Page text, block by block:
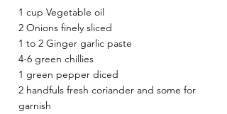
1 cup Vegetable oil
2 Onions finely sliced
1 to 2 Ginger garlic paste
4-6 green chillies
1 green pepper diced
2 handfuls fresh coriander and some for
garnish